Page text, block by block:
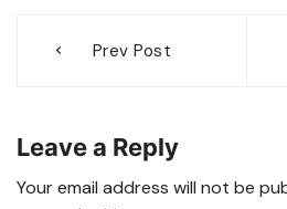
navigation
Prev Post
Leave a Reply
Your email address will not be